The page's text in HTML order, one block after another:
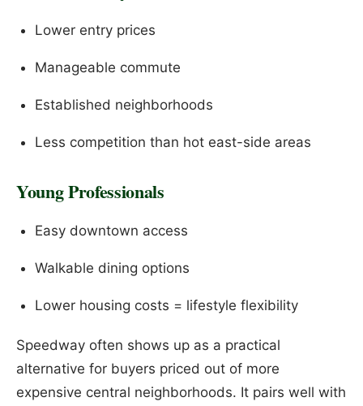
Lower entry prices
Manageable commute
Established neighborhoods
Less competition than hot east-side areas
Young Professionals
Easy downtown access
Walkable dining options
Lower housing costs = lifestyle flexibility
Speedway often shows up as a practical
alternative for buyers priced out of more
expensive central neighborhoods. It pairs well with